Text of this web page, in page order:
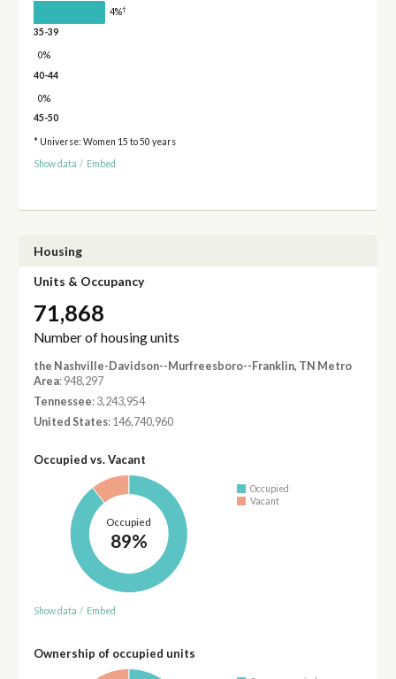
4%†
35-39
0%
40-44
0%
45-50
* Universe: Women 15 to 50 years
Show data / Embed
Housing
Units & Occupancy
71,868
Number of housing units
the Nashville-Davidson--Murfreesboro--Franklin, TN Metro
Area: 948,297
Tennessee: 3,243,954
United States: 146,740,960
Occupied vs. Vacant
Occupied
89%
Occupied
Vacant
Show data / Embed
Ownership of occupied units